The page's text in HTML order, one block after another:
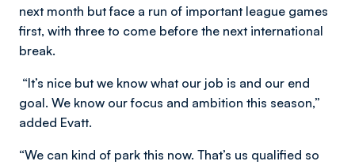
next month but face a run of important league games
first, with three to come before the next international
break.
“It’s nice but we know what our job is and our end
goal. We know our focus and ambition this season,”
added Evatt.
“We can kind of park this now. That’s us qualified so